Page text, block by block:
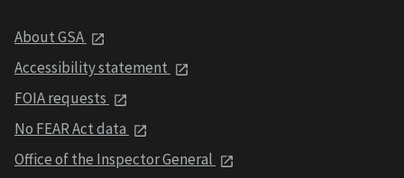
About GSA
Accessibility statement
FOIA requests
No FEAR Act data
Office of the Inspector General